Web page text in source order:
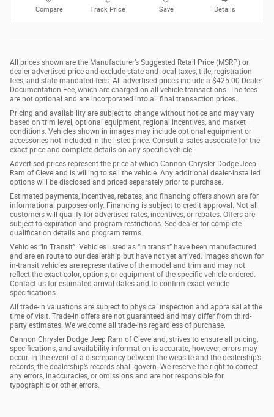
Compare Track Price Save Details
All prices shown are the Manufacturer’s Suggested Retail Price (MSRP) or
dealer-advertised price and exclude state and local taxes, title, registration
fees, and state-mandated fees. All advertised prices include a $425.00 Dealer
Documentation Fee, which are charged on all vehicle transactions. The fees
are not optional and are incorporated into all final transaction prices.
Pricing and availability are subject to change without notice and may vary
based on trim level, optional equipment, regional incentives, and market
conditions. Vehicles shown in images may include optional equipment or
accessories not included in the listed price. Consult a sales associate for the
exact price and complete details on any specific vehicle.
Advertised prices represent the price at which Cannon Chrysler Dodge Jeep
Ram of Cleveland is willing to sell the vehicle. Any additional dealer-installed
options will be disclosed and priced separately prior to purchase.
Estimated payments, incentives, rebates, and financing offers shown are for
informational purposes only. Financing is subject to credit approval. Not all
customers will qualify for advertised rates, incentives, or rebates. Offers are
subject to expiration and program restrictions. See dealer for complete
qualification details and program terms.
Vehicles “In Transit”: Vehicles listed as “in transit” have been manufactured
and are en route to our dealership but have not yet arrived. Images shown for
in-transit vehicles are representative of the model and trim and may not
reflect the exact color, options, or equipment of the specific vehicle ordered.
Contact us for estimated arrival dates and to confirm exact vehicle
specifications.
All trade-in valuations are subject to physical inspection and appraisal at the
time of visit. Trade-in offers are not guaranteed and may differ from third-
party estimates. We welcome all trade-ins regardless of purchase.
Cannon Chrysler Dodge Jeep Ram of Cleveland, strives to ensure all pricing,
specifications, and availability information is accurate; however, errors may
occur. In the event of a discrepancy between the website and the dealership’s
records, the dealership’s records shall govern. We reserve the right to correct
any errors, inaccuracies, or omissions and are not responsible for
typographic or other errors.